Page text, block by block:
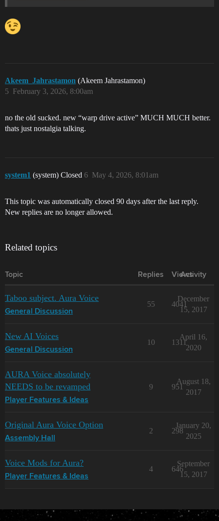
Akeem_Jahrastamon (Akeem Jahrastamon)
February 3, 2026, 8:00am
5
no the old sucked. new “warp drive active” MUCH MUCH better.
thats just nostalgia talking.
system1 (system) Closed May 4, 2026, 8:01am
6
This topic was automatically closed 90 days after the last reply.
New replies are no longer allowed.
Related topics
Topic Replies Views
Activity
Taboo subject. Aura Voice
General Discussion
55 4041
December
15, 2017
New AI Voices
General Discussion
10 1311
April 16,
2020
AURA Voice absolutely
NEEDS to be revamped
Player Features & Ideas
9 951
August 18,
2017
Original Aura Voice Option
Assembly Hall
2 298
January 20,
2025
Voice Mods for Aura?
Player Features & Ideas
4 646
September
15, 2017